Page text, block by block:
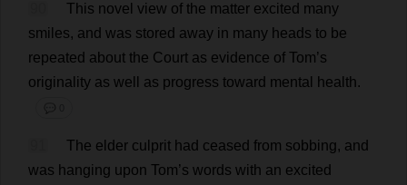
This novel view of the matter excited many
smiles, and was stored away in many heads to be
repeated about the Court as evidence of Tom’s
originality as well as progress toward mental health.
💬 0
The elder culprit had ceased from sobbing, and
was hanging upon Tom’s words with an excited